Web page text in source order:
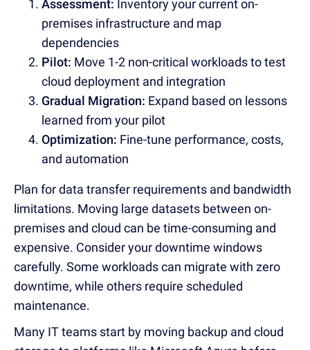
Assessment: Inventory your current on-
premises infrastructure and map
dependencies
Pilot: Move 1-2 non-critical workloads to test
cloud deployment and integration
Gradual Migration: Expand based on lessons
learned from your pilot
Optimization: Fine-tune performance, costs,
and automation
Plan for data transfer requirements and bandwidth
limitations. Moving large datasets between on-
premises and cloud can be time-consuming and
expensive. Consider your downtime windows
carefully. Some workloads can migrate with zero
downtime, while others require scheduled
maintenance.
Many IT teams start by moving backup and cloud